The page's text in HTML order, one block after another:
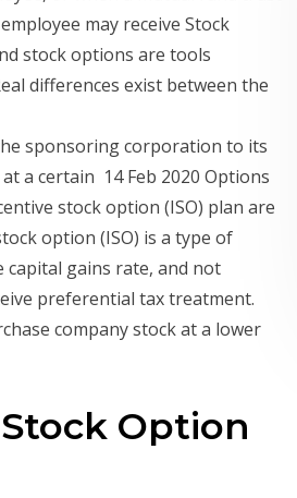
may receive Stock
stock options are tools
differences exist between the
sponsoring corporation to its
a certain 14 Feb 2020 Options
stock option (ISO) plan are
option (ISO) is a type of
capital gains rate, and not
preferential tax treatment.
company stock at a lower
Option